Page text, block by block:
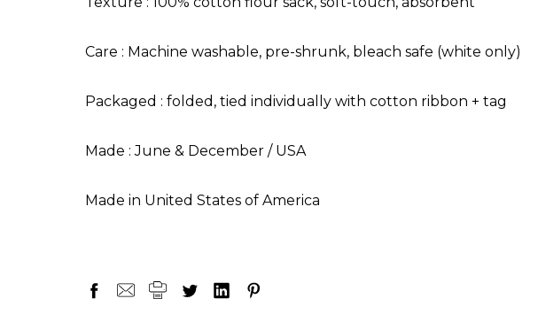
Care : Machine washable, pre-shrunk, bleach safe (white only)
Packaged : folded, tied individually with cotton ribbon + tag
Made : June & December / USA
Made in United States of America